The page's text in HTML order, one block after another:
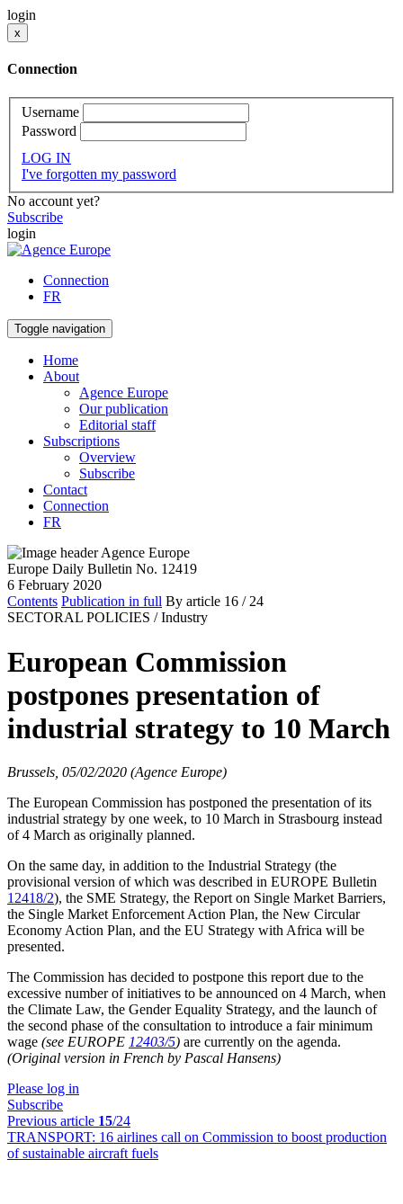
login
x
Connection
Username
Password
LOG IN
I've forgotten my password
No account yet?
Subscribe
login
Connection
FR
Toggle navigation
Home
About
Agence Europe
Our publication
Editorial staff
Subscriptions
Overview
Subscribe
Contact
Connection
FR
Europe Daily Bulletin No. 12419
6 February 2020
Contents Publication in full By article 16 / 24
SECTORAL POLICIES / Industry
European Commission
postpones presentation of
industrial strategy to 10 March
Brussels, 05/02/2020 (Agence Europe)
The European Commission has postponed the presentation of its
industrial strategy by one week, to 10 March in Strasbourg instead
of 4 March as originally planned.
On the same day, in addition to the Industrial Strategy (the
provisional version of which was described in EUROPE Bulletin
12418/2), the SME Strategy, the Report on Single Market Barriers,
the Single Market Enforcement Action Plan, the New Circular
Economy Action Plan, and the EU Strategy with Africa will be
presented.
The Commission has decided to postpone this report due to the
excessive number of initiatives to be announced on 4 March, when
the Climate Law, the Gender Equality Strategy, and the launch of
the second phase of the consultation to introduce a fair minimum
wage (see EUROPE 12403/5) are currently on the agenda.
(Original version in French by Pascal Hansens)
Please log in
Subscribe
Previous article 15/24
TRANSPORT: 16 airlines call on Commission to boost production
of sustainable aircraft fuels